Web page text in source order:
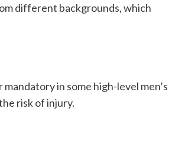
different backgrounds, which
in some high-level men’s
risk of injury.